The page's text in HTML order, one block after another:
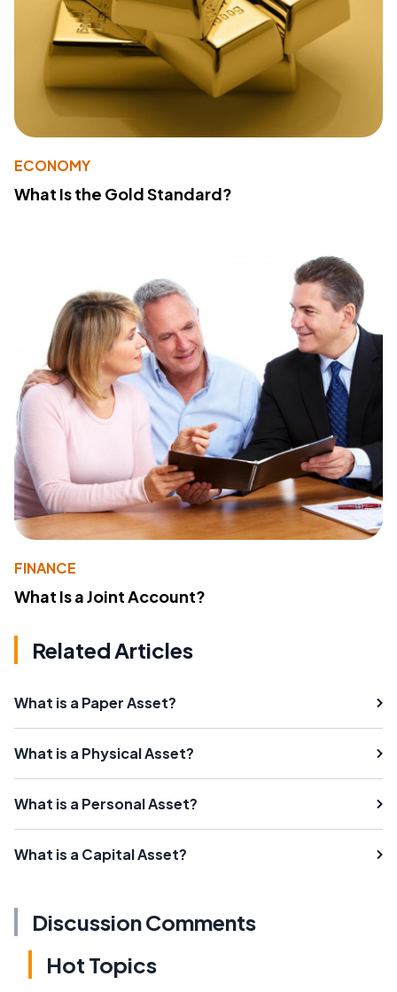
ECONOMY
What Is the Gold Standard?
FINANCE
What Is a Joint Account?
Related Articles
What is a Paper Asset?
What is a Physical Asset?
What is a Personal Asset?
What is a Capital Asset?
Discussion Comments
Hot Topics